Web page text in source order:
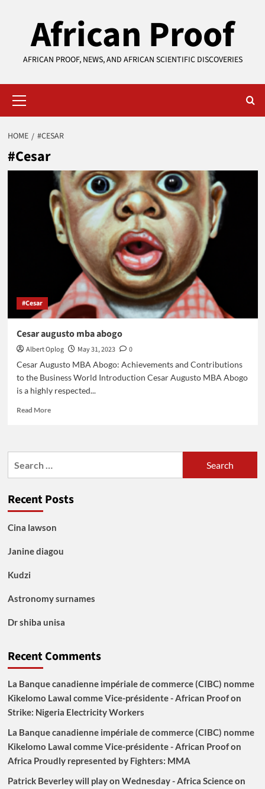
African Proof
AFRICAN PROOF, NEWS, AND AFRICAN SCIENTIFIC DISCOVERIES
Menu
HOME #CESAR
#Cesar
#Cesar
Cesar augusto mba abogo
Albert Oplog May 31, 2023
0
Cesar Augusto MBA Abogo: Achievements and Contributions
to the Business World Introduction Cesar Augusto MBA Abogo
is a highly respected...
Read MoreRead
augusto
abogo
Recent Posts
Cina lawson
Janine diagou
Kudzi
Astronomy surnames
Dr shiba unisa
Recent Comments
La Banque canadienne impériale de commerce (CIBC) nomme
Kikelomo Lawal comme Vice-présidente - African Proofon
Strike: Nigeria Electricity Workers
La Banque canadienne impériale de commerce (CIBC) nomme
Kikelomo Lawal comme Vice-présidente - African Proofon
Africa Proudly represented by Fighters: MMA
Patrick Beverley will play on Wednesday - Africa Scienceon